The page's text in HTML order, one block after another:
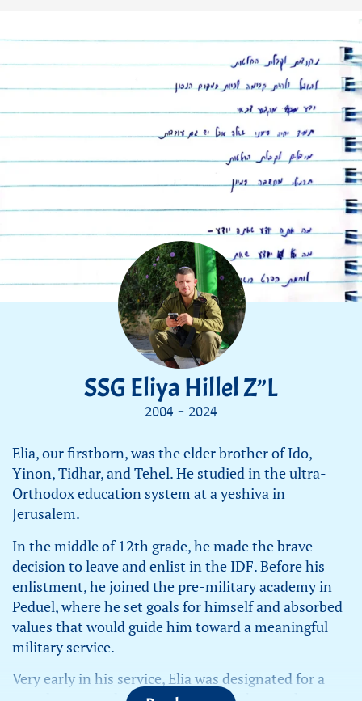
SSG Eliya Hillel Z”L
2004 - 2024
Elia, our firstborn, was the elder brother of Ido,
Yinon, Tidhar, and Tehel. He studied in the ultra-
Orthodox education system at a yeshiva in
Jerusalem.
In the middle of 12th grade, he made the brave
decision to leave and enlist in the IDF. Before his
enlistment, he joined the pre-military academy in
Peduel, where he set goals for himself and absorbed
values that would guide him toward a meaningful
military service.
Very early in his service, Elia was designated for a